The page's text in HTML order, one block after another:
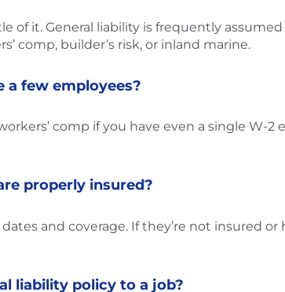
of it. General liability is frequently
comp, builder’s risk, or inland marine.
a few employees?
comp if you have even a single W-
properly insured?
and coverage. If they’re not insured
liability policy to a job?